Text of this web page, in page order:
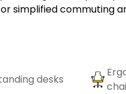
simplified commuting
desks